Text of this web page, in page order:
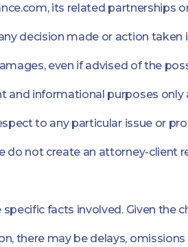
its related partnerships
decision made or action
even if advised of the
and informational purposes
to any particular issue or
do not create an attorney-client
facts involved. Given the
there may be delays,